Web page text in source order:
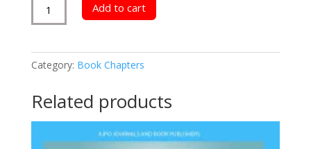
Staff
Competency
quantity
Add to cart
Category: Book Chapters
Related products